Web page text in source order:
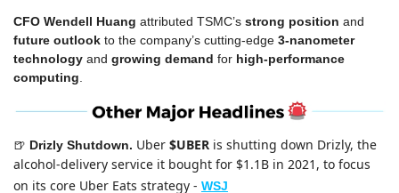
CFO Wendell Huang attributed TSMC’s strong position
future outlook to the company’s cutting-edge 3-nanometer
technology and growing demand for high-performance
computing
🍺 Drizly Shutdown. Uber $UBER is shutting down Drizly, the
alcohol-delivery service it bought for $1.1B in 2021, to focus
on its core Uber Eats strategy - WSJ